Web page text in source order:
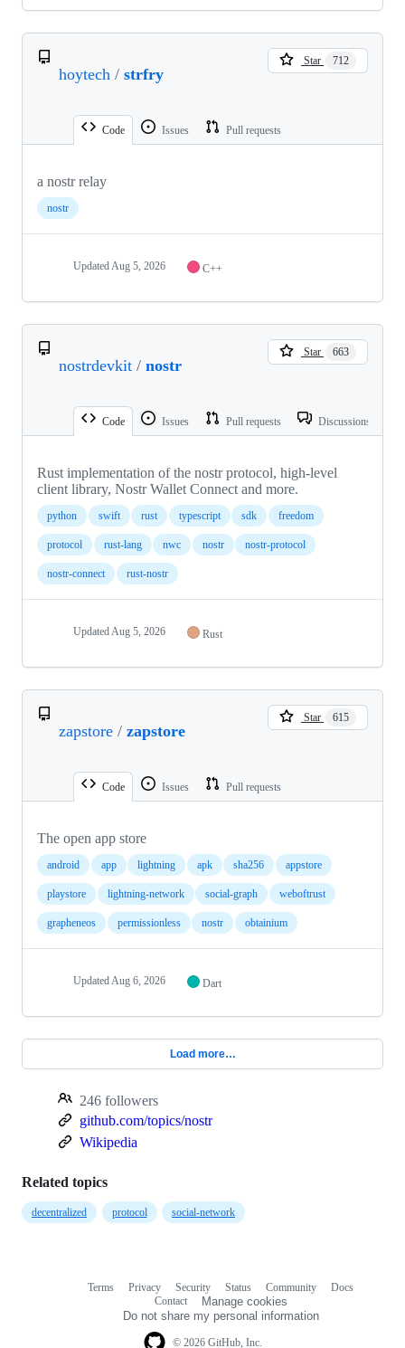
hoytech / strfry
Star 712
Code Issues Pull requests
a nostr relay
nostr
Updated Aug 5, 2026 C++
nostrdevkit / nostr
Star 663
Code Issues Pull requests Discussions
Rust implementation of the nostr protocol, high-level
client library, Nostr Wallet Connect and more.
python swift rust typescript sdk freedom
protocol rust-lang nwc nostr nostr-protocol
nostr-connect rust-nostr
Updated Aug 5, 2026 Rust
zapstore / zapstore
Star 615
Code Issues Pull requests
The open app store
android app lightning apk sha256 appstore
playstore lightning-network social-graph weboftrust
grapheneos permissionless nostr obtainium
Updated Aug 6, 2026 Dart
Load more…
246 followers
github.com/topics/nostr
Wikipedia
Related topics
decentralized protocol social-network
© 2026 GitHub, Inc.
Terms Privacy Security Status Community
Docs
Contact
Manage cookies
Do not share my personal information